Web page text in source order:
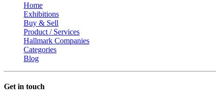
Home
Exhibitions
Buy & Sell
Product / Services
Hallmark Companies
Categories
Blog
Get in touch